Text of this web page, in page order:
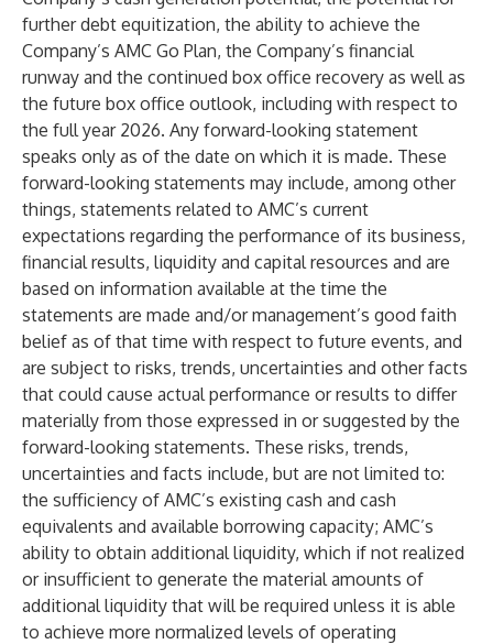
further debt equitization, the ability to achieve the
Company’s AMC Go Plan, the Company’s financial
runway and the continued box office recovery as well as
the future box office outlook, including with respect to
the full year 2026. Any forward-looking statement
speaks only as of the date on which it is made. These
forward-looking statements may include, among other
things, statements related to AMC’s current
expectations regarding the performance of its business,
financial results, liquidity and capital resources and are
based on information available at the time the
statements are made and/or management’s good faith
belief as of that time with respect to future events, and
are subject to risks, trends, uncertainties and other facts
that could cause actual performance or results to differ
materially from those expressed in or suggested by the
forward-looking statements. These risks, trends,
uncertainties and facts include, but are not limited to:
the sufficiency of AMC’s existing cash and cash
equivalents and available borrowing capacity; AMC’s
ability to obtain additional liquidity, which if not realized
or insufficient to generate the material amounts of
additional liquidity that will be required unless it is able
to achieve more normalized levels of operating